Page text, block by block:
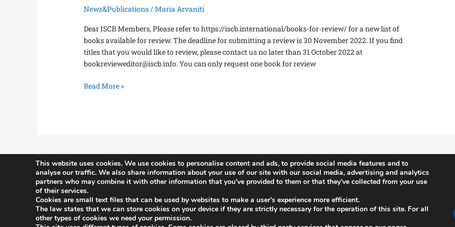
News&Publications/Maria Arvaniti
Dear ISCB Members, Please refer to https://iscb.international/books-for-review/ for a new list of
books available for review. The deadline for submitting a review is 30 November 2022. If you find
titles that you would like to review, please contact us no later than 31 October 2022 at
bookrevieweditor@iscb.info. You can only request one book for review
Read More »
History
Constitution
Committees
News
ISCB Annual Conference
ISCB Upcoming Events
This website uses cookies. We use cookies to personalise content and ads, to provide social media features and to
analyse our traffic. We also share information about your use of our site with our social media, advertising and analytics
partners who may combine it with other information that you’ve provided to them or that they’ve collected from your use
of their services.
Cookies are small text files that can be used by websites to make a user's experience more efficient.
The law states that we can store cookies on your device if they are strictly necessary for the operation of this site. For all
other types of cookies we need your permission.